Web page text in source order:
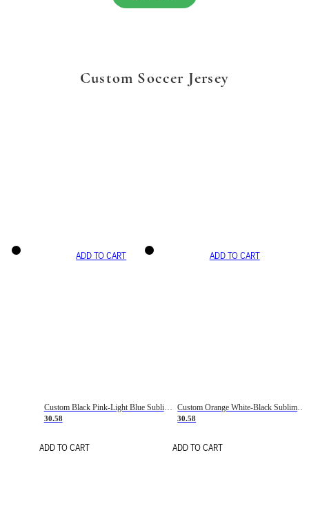
Custom Soccer Jersey
ADD TO CART
Custom Black Pink-Light Blue Sublimation Soccer Uniform Jersey
30.58
ADD TO CART
ADD TO CART
Custom Orange White-Black Sublimation Fade Fashion Soccer Uniform Jersey
30.58
ADD TO CART